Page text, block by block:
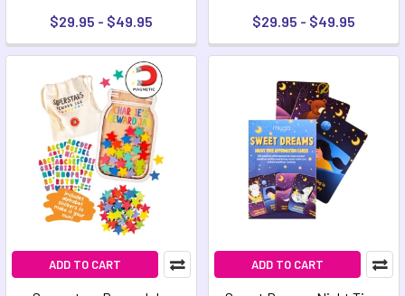
$29.95 - $49.95 $29.95 - $49.95
ADD TO CART ADD TO CART